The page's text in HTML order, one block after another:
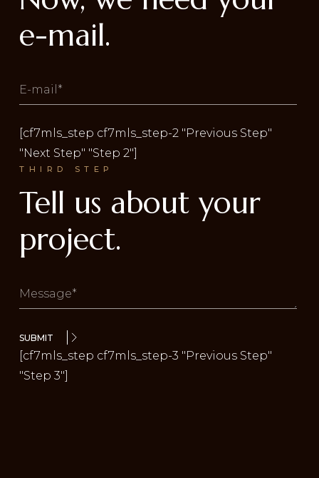
e-mail.
[cf7mls_step cf7mls_step-2 "Previous Step"
"Next Step" "Step 2"]
THIRD STEP
Tell us about your
project.
SUBMIT
[cf7mls_step cf7mls_step-3 "Previous Step"
"Step 3"]